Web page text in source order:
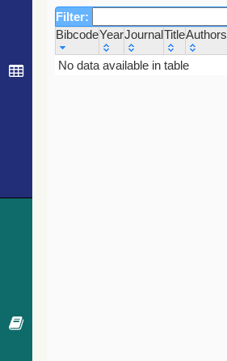
Filter:
BibcodeYearJournalTitleAuthors
Bibcode
Year Journal
No data available in table